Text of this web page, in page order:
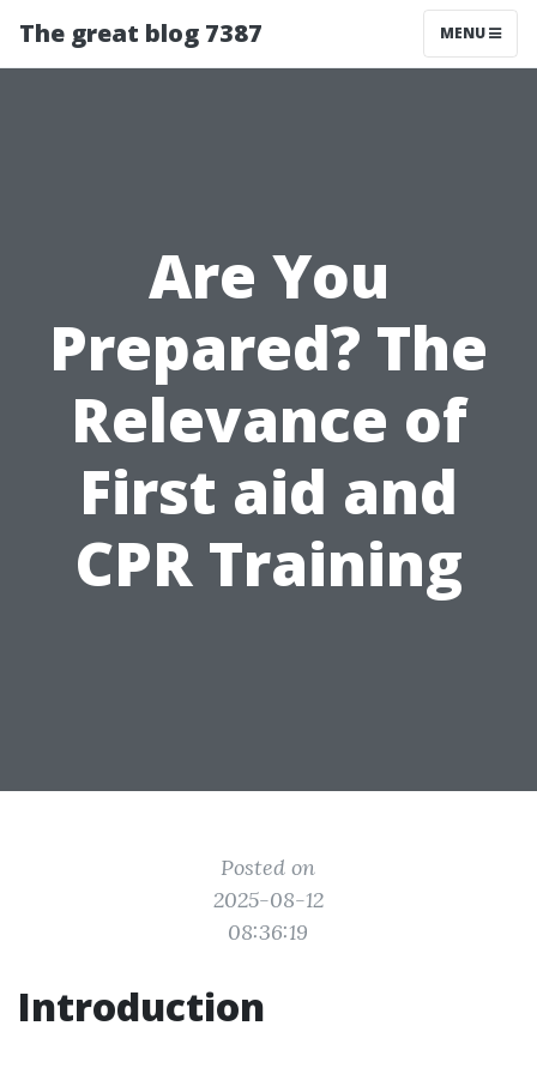
The great blog 7387 MENU
Are You
Prepared? The
Relevance of
First aid and
CPR Training
Posted on
2025-08-12
08:36:19
Introduction